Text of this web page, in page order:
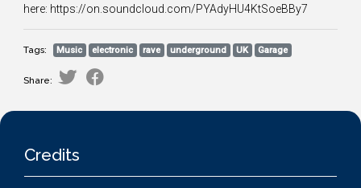
here: https://on.soundcloud.com/PYAdyHU4KtSoeBBy7
Tags: Music electronic rave underground UK Garage
Share:
Credits